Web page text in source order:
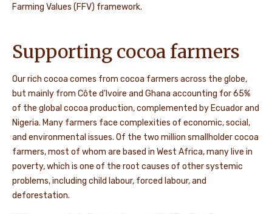
Farming Values (FFV) framework.
Supporting cocoa farmers
Our rich cocoa comes from cocoa farmers across the globe,
but mainly from Côte d'Ivoire and Ghana accounting for 65%
of the global cocoa production, complemented by Ecuador and
Nigeria. Many farmers face complexities of economic, social,
and environmental issues. Of the two million smallholder cocoa
farmers, most of whom are based in West Africa, many live in
poverty, which is one of the root causes of other systemic
problems, including child labour, forced labour, and
deforestation.